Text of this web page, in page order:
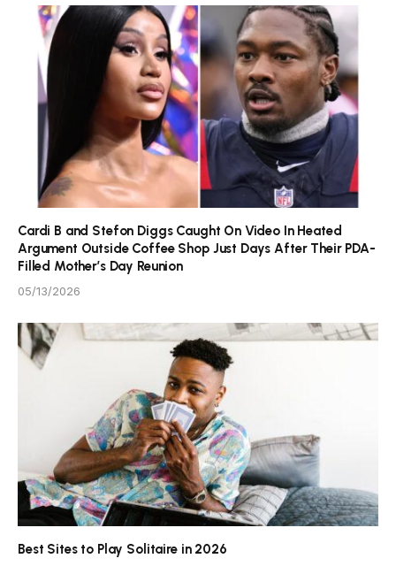
Cardi B and Stefon Diggs Caught On Video In Heated
Argument Outside Coffee Shop Just Days After Their PDA-
Filled Mother’s Day Reunion
05/13/2026
Best Sites to Play Solitaire in 2026